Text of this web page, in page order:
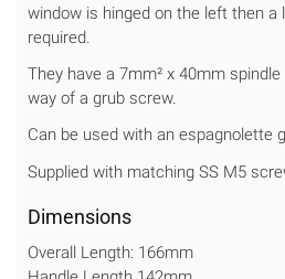
window is hinged on the left then a
required.
They have a 7mm² x 40mm
way of a grub screw.
Can be used with an espagnolette
Supplied with matching SS M5
Dimensions
Overall Length: 166mm